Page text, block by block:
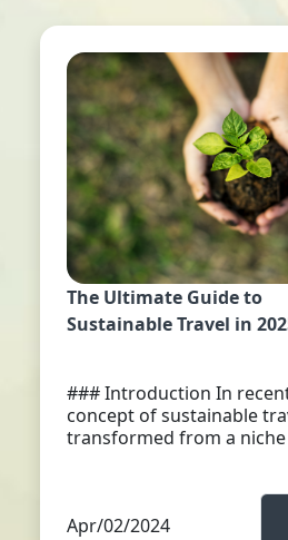
The Ultimate Guide to
Sustainable Travel in
### Introduction In
concept of sustainable
transformed from a
Apr/02/2024